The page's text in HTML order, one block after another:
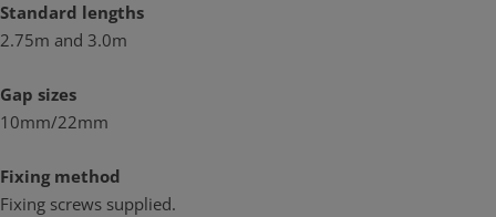
Standard lengths
2.75m and 3.0m
Gap sizes
10mm/22mm
Fixing method
Fixing screws supplied.